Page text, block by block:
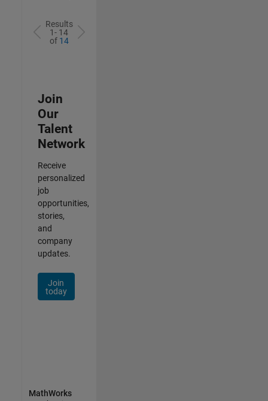
Results
1- 14
of 14
Join
Our
Talent
Network
Receive
personalized
job
opportunities,
stories,
and
company
updates.
Join
today
MathWorks